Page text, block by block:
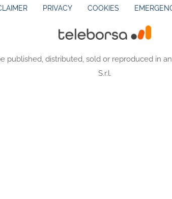
PRIVACY COOKIES
published, distributed, sold or reproduced in
S.r.l.